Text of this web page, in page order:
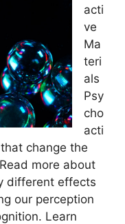
acti
ve
Ma
teri
als
Psy
cho
acti
change the
more about
different effects
our perception
Learn